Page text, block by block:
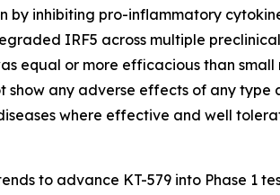
inhibiting pro-inflammatory
IRF5 across multiple
equal or more efficacious than
any adverse effects of any
where effective and well
to advance KT-579 into Phase 1